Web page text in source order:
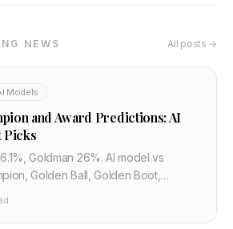
NEWS All posts →
Models
and Award Predictions: AI
Picks
Goldman 26%. AI model vs
Golden Ball, Golden Boot,